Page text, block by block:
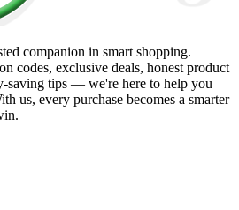
companion in smart shopping.
codes, exclusive deals, honest product
saving tips — we're here to help you
us, every purchase becomes a smarter